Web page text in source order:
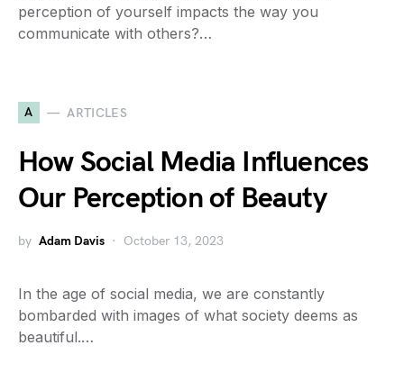
perception of yourself impacts the way you
communicate with others?…
A ARTICLES
How Social Media Influences
Our Perception of Beauty
by Adam Davis October 13, 2023
In the age of social media, we are constantly
bombarded with images of what society deems as
beautiful.…